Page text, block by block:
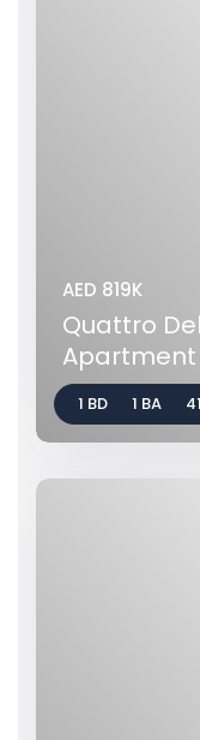
AED 819K
Quattro
Apartment
1 BD 1 BA